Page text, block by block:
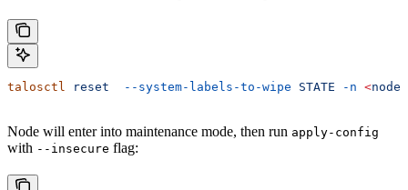
talosctl reset
  --system-labels-to-wipe
STATE -n <node
Node will enter into maintenance mode, then run apply-config
with --insecure flag: